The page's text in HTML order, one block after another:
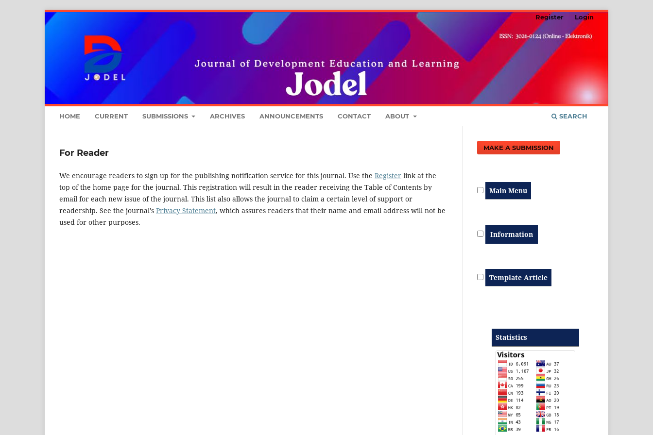
HOME CURRENT SUBMISSIONS ARCHIVES ANNOUNCEMENTS CONTACT ABOUT SEARCH
Register Login
For Reader
We encourage readers to sign up for the publishing notification service for this journal. Use the Register link at the
top of the home page for the journal. This registration will result in the reader receiving the Table of Contents by
email for each new issue of the journal. This list also allows the journal to claim a certain level of support or
readership. See the journal's Privacy Statement, which assures readers that their name and email address will not be
used for other purposes.
MAKE A SUBMISSION
Main Menu
Information
Template Article
Statistics